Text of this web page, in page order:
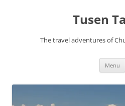
Tusen
The travel adventures of
Menu